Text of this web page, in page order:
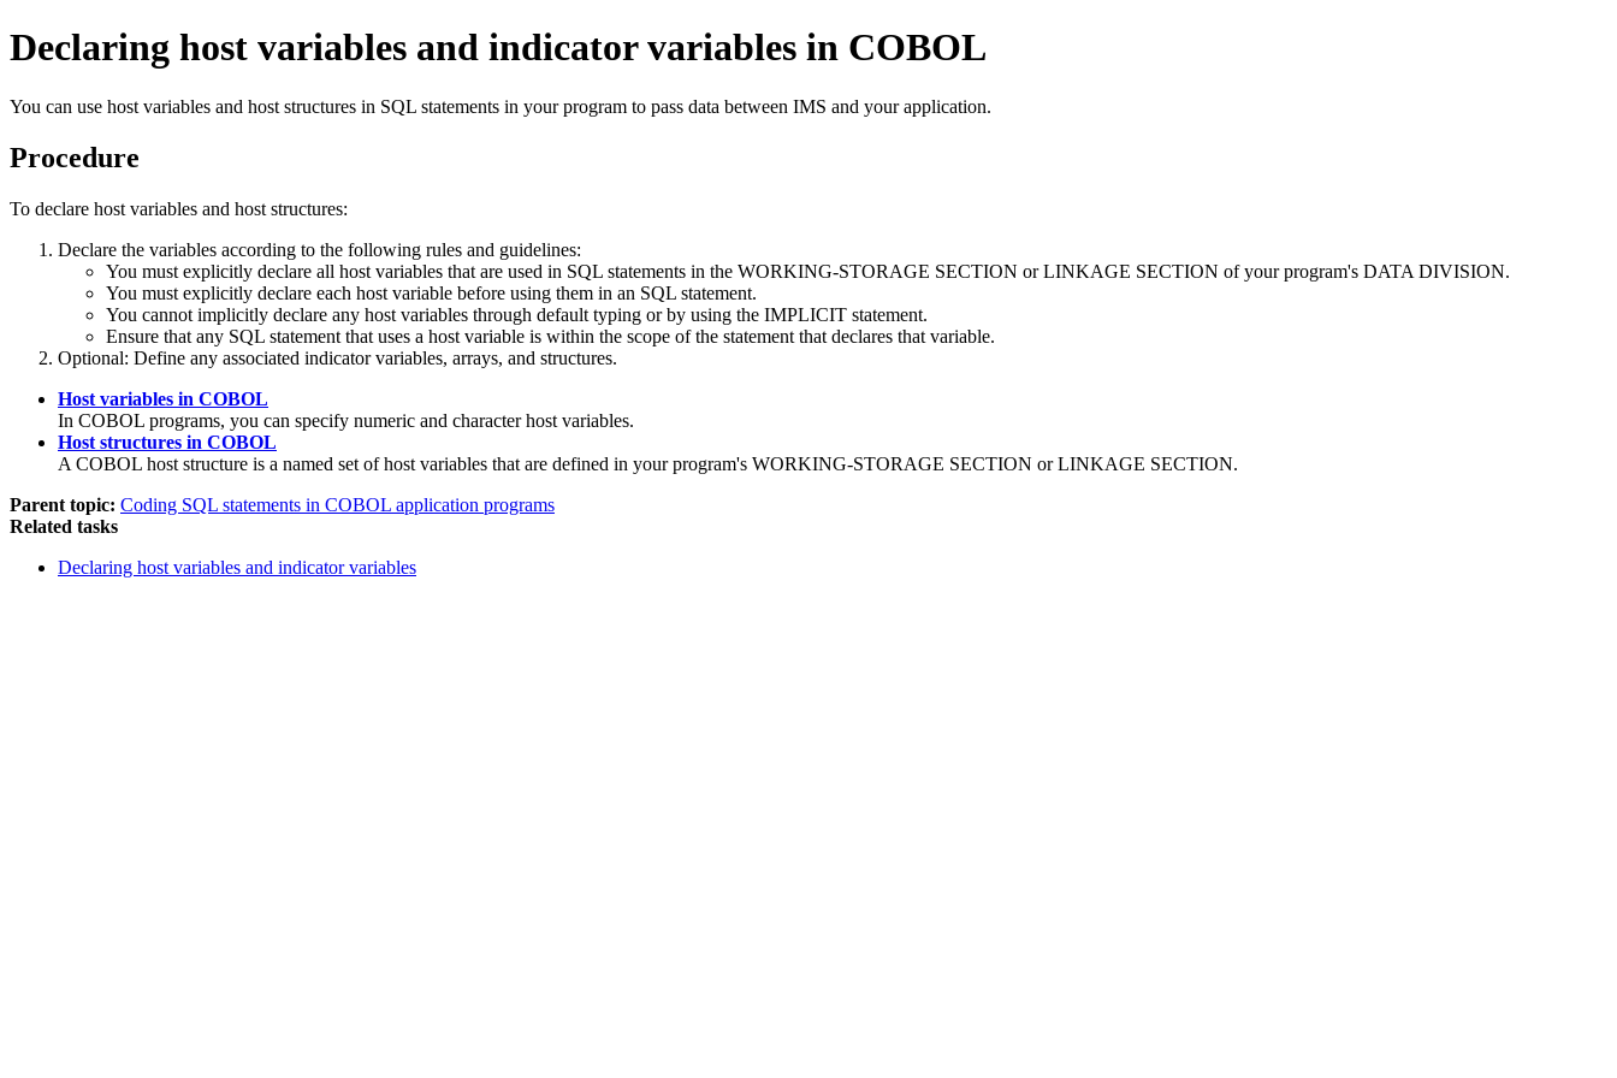
Declaring host variables and indicator variables in COBOL
You can use host variables and host structures in SQL statements in your program to pass data between IMS and your application.
Procedure
To declare host variables and host structures:
Declare the variables according to the following rules and guidelines:
You must explicitly declare all host variables that are used in SQL statements in the WORKING-STORAGE SECTION or LINKAGE SECTION of your program's DATA DIVISION.
You must explicitly declare each host variable before using them in an SQL statement.
You cannot implicitly declare any host variables through default typing or by using the IMPLICIT statement.
Ensure that any SQL statement that uses a host variable is within the scope of the statement that declares that variable.
Optional: Define any associated indicator variables, arrays, and structures.
Host variables in COBOL
In COBOL programs, you can specify numeric and character host variables.
Host structures in COBOL
A COBOL host structure is a named set of host variables that are defined in your program's WORKING-STORAGE SECTION or LINKAGE SECTION.
Parent topic: Coding SQL statements in COBOL application programs
Related tasks
Declaring host variables and indicator variables